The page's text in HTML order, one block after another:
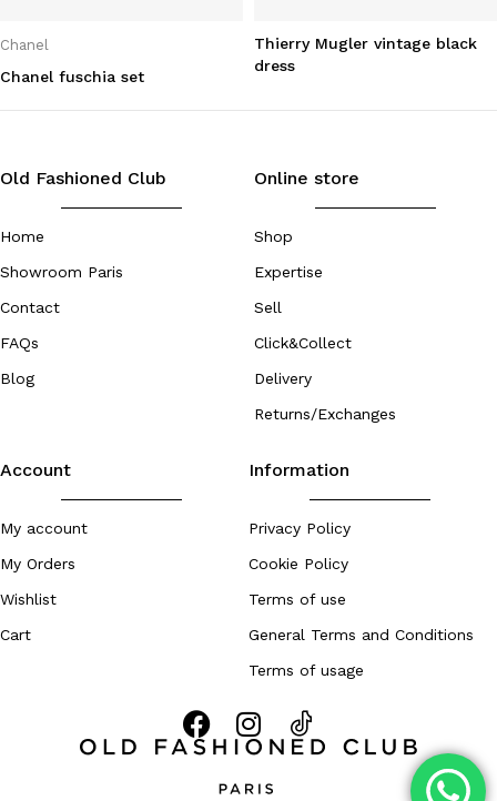
Chanel
Chanel fuschia set
Thierry Mugler vintage black
dress
Old Fashioned Club
Home
Showroom Paris
Contact
FAQs
Blog
Online store
Shop
Expertise
Sell
Click&Collect
Delivery
Returns/Exchanges
Account
My account
My Orders
Wishlist
Cart
Information
Privacy Policy
Cookie Policy
Terms of use
General Terms and Conditions
Terms of usage